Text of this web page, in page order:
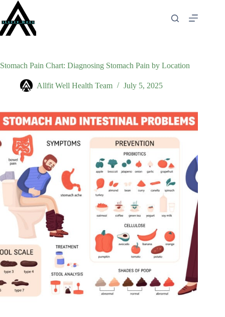
content
Stomach Pain Chart: Diagnosing Stomach Pain by Location
Allfit Well Health Team July 5, 2025